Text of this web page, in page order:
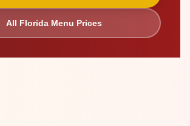
All Florida Menu Prices